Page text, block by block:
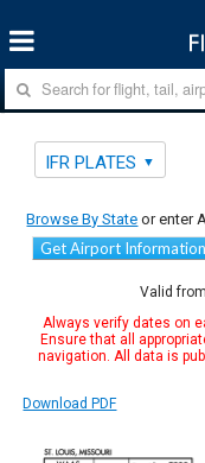
IFR PLATES
Browse By State or enter
Get Airport
Valid
Always verify dates on
Ensure that all
navigation. All data is
Download PDF